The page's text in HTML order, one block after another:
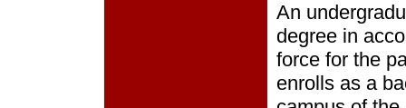
An
degree in
force for the
enrolls as a